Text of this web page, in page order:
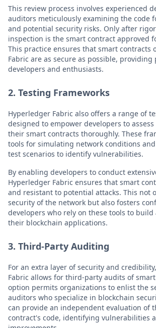
This review process involves experienced
auditors meticulously examining the code
and potential security risks. Only after
inspection is the smart contract approved
This practice ensures that smart contracts
Fabric are as secure as possible, providing
developers and enthusiasts.
2. Testing Frameworks
Hyperledger Fabric also offers a range of
designed to empower developers to
their smart contracts thoroughly. These
tools for simulating network conditions
test scenarios to identify vulnerabilities.
By enabling developers to conduct
Hyperledger Fabric ensures that smart
and resistant to potential attacks. This not
security of the network but also fosters
developers who rely on these tools to
their blockchain applications.
3. Third-Party Auditing
For an extra layer of security and
Fabric allows for third-party audits of
option permits organizations to enlist the
auditors who specialize in blockchain
can provide an independent evaluation of
contract's code, identifying vulnerabilities